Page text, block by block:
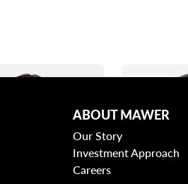
ABOUT MAWER
Our Story
Investment Approach
Careers